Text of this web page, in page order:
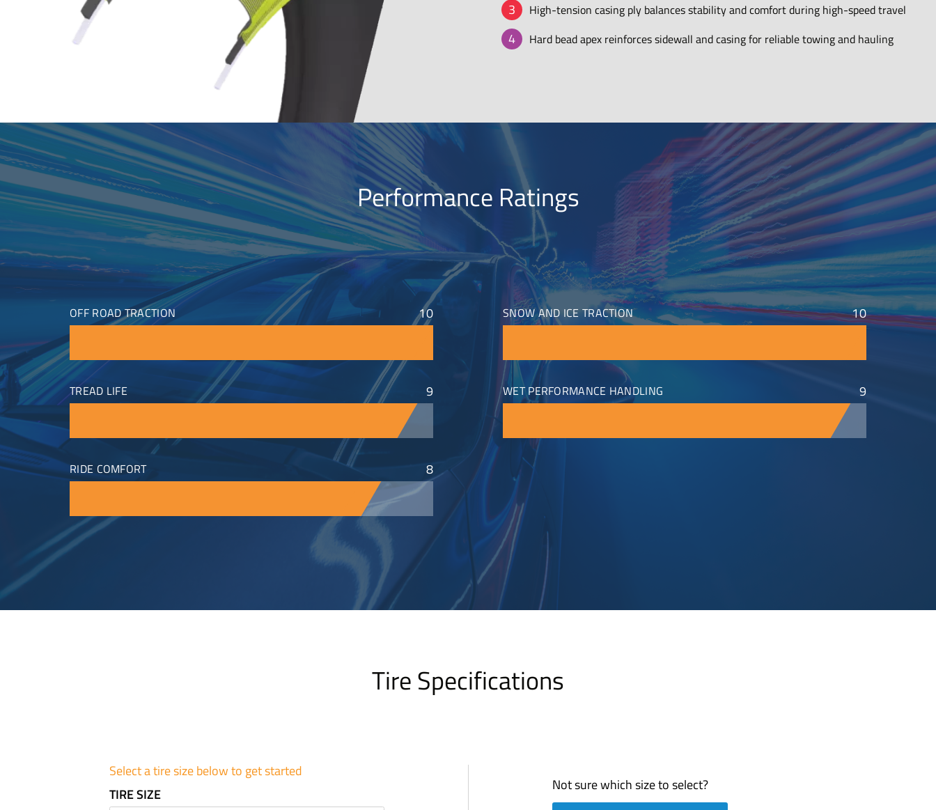
High-tension casing ply balances stability and comfort during high-speed travel
Hard bead apex reinforces sidewall and casing for reliable towing and hauling
Performance Ratings
OFF ROAD TRACTION 10 SNOW AND ICE TRACTION 10
TREAD LIFE 9 WET PERFORMANCE HANDLING 9
RIDE COMFORT 8
Tire Specifications
Select a tire size below to get started
TIRE SIZE
Not sure which size to select?